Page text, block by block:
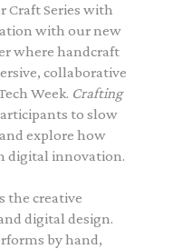
Craft Series with
with our new
where handcraft
collaborative
Week. Crafting
to slow
explore how
digital innovation.
the creative
digital design.
by hand,